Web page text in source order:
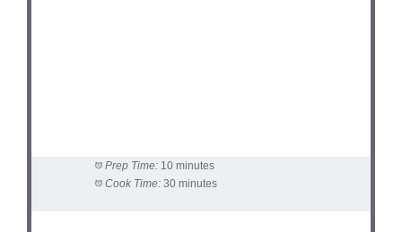
Prep Time: 10 minutes
Cook Time: 30 minutes